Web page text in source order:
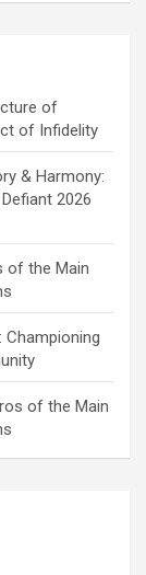
of
of Infidelity
& Harmony:
2026
of the Main
Championing
of the Main